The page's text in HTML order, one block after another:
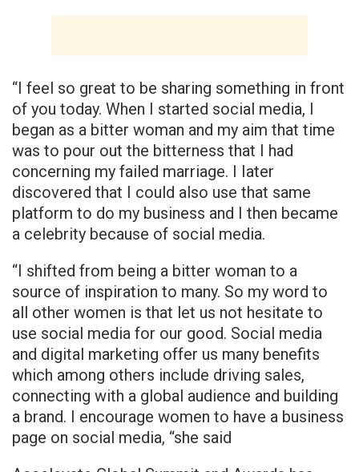
“I feel so great to be sharing something in front
of you today. When I started social media, I
began as a bitter woman and my aim that time
was to pour out the bitterness that I had
concerning my failed marriage. I Iater
discovered that I could also use that same
platform to do my business and I then became
a celebrity because of social media.
“I shifted from being a bitter woman to a
source of inspiration to many. So my word to
all other women is that let us not hesitate to
use social media for our good. Social media
and digital marketing offer us many benefits
which among others include driving sales,
connecting with a global audience and building
a brand. I encourage women to have a business
page on social media, “she said